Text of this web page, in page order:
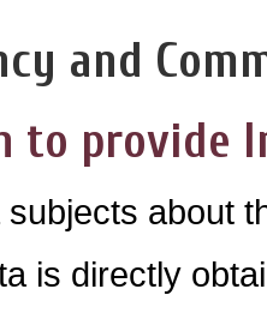
and
to provide
about
is directly